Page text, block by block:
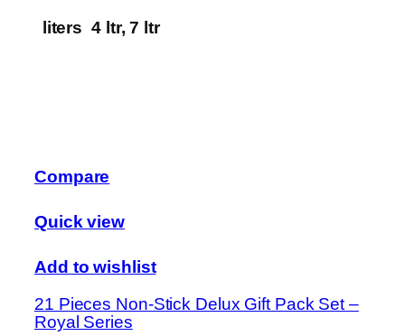
liters 4 ltr, 7 ltr
Compare
Quick view
Add to wishlist
21 Pieces Non-Stick Delux Gift Pack Set –
Royal Series